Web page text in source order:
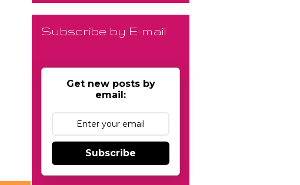
Subscribe by E-mail
Get new posts by
email:
Subscribe